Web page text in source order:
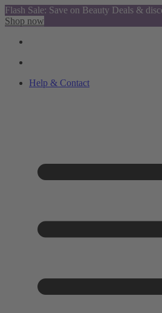
Flash Sale: Save on Beauty Deals &
Shop now
Help & Contact